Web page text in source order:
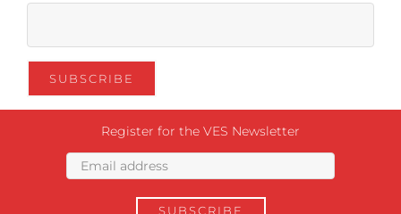
Register for the VES Newsletter